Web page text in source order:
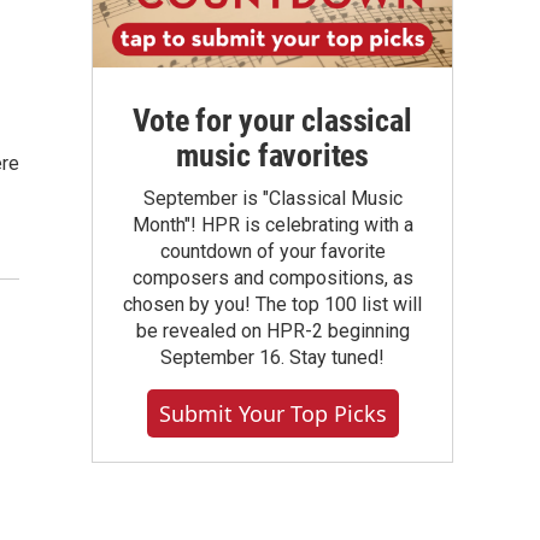
Vote for your classical
music favorites
September is "Classical Music
Month"! HPR is celebrating with a
countdown of your favorite
composers and compositions, as
chosen by you! The top 100 list will
be revealed on HPR-2 beginning
September 16. Stay tuned!
Submit Your Top Picks